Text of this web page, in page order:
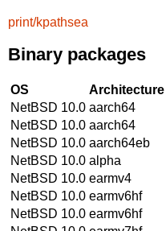
print/kpathsea
Binary packages
OS Architecture
NetBSD 10.0 aarch64
NetBSD 10.0 aarch64
NetBSD 10.0 aarch64eb
NetBSD 10.0 alpha
NetBSD 10.0 earmv4
NetBSD 10.0 earmv6hf
NetBSD 10.0 earmv6hf